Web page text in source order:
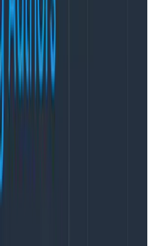
strong momentum by
focused on scaling the
Reet Mand joins as
deep expertise in
transformative
such as
Robinson is the
Revenue and brings
from Collibra and
growth trajectory.